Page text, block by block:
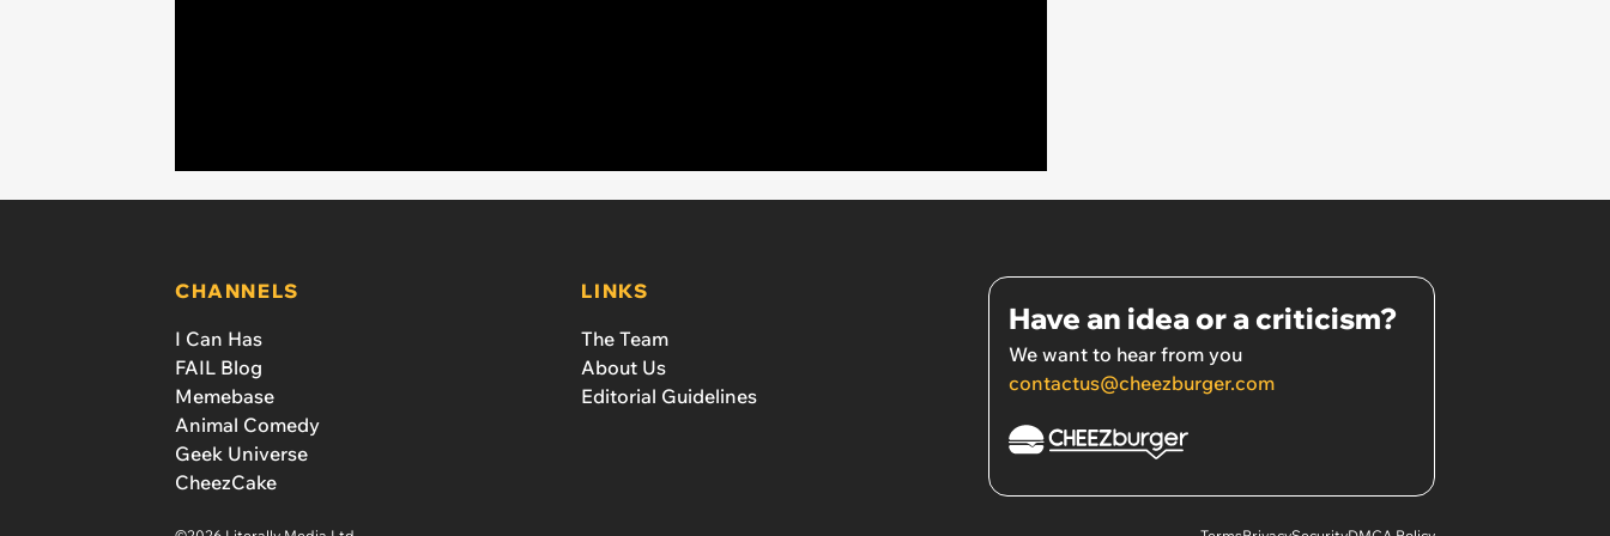
CHANNELS
I Can Has
FAIL Blog
Memebase
Animal Comedy
Geek Universe
CheezCake
LINKS
The Team
About Us
Editorial Guidelines
Have an idea or a criticism?
We want to hear from you
contactus@cheezburger.com